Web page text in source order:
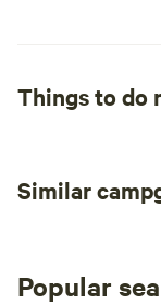
town of Winslow
you want to
Things to do
Similar
Popular